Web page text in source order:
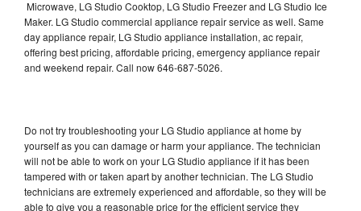
Microwave, LG Studio Cooktop, LG Studio Freezer and LG Studio Ice
Maker. LG Studio commercial appliance repair service as well. Same
day appliance repair, LG Studio appliance installation, ac repair,
offering best pricing, affordable pricing, emergency appliance repair
and weekend repair. Call now 646-687-5026.
Do not try troubleshooting your LG Studio appliance at home by
yourself as you can damage or harm your appliance. The technician
will not be able to work on your LG Studio appliance if it has been
tampered with or taken apart by another technician. The LG Studio
technicians are extremely experienced and affordable, so they will be
able to give you a reasonable price for the efficient service they